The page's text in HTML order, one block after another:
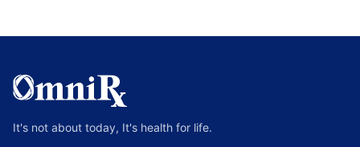
It's not about today, It's health for life.